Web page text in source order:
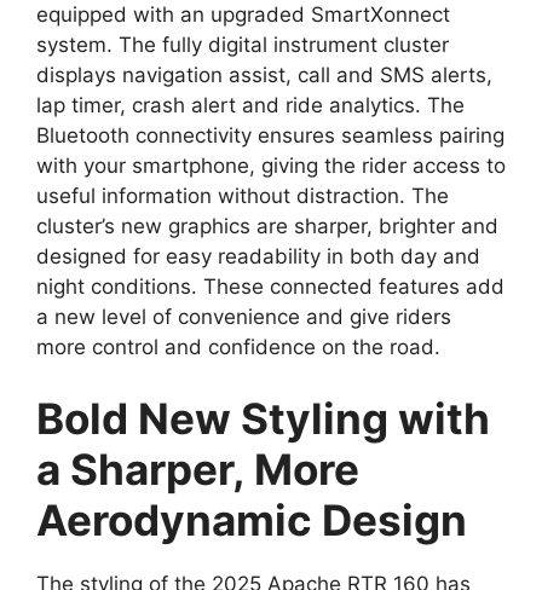
equipped with an upgraded SmartXonnect
system. The fully digital instrument cluster
displays navigation assist, call and SMS alerts,
lap timer, crash alert and ride analytics. The
Bluetooth connectivity ensures seamless pairing
with your smartphone, giving the rider access to
useful information without distraction. The
cluster’s new graphics are sharper, brighter and
designed for easy readability in both day and
night conditions. These connected features add
a new level of convenience and give riders
more control and confidence on the road.
Bold New Styling with
a Sharper, More
Aerodynamic Design
The styling of the 2025 Apache RTR 160 has